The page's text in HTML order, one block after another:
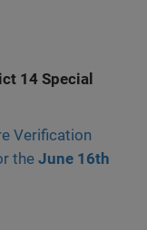
14 Special
Verification
the June 16th